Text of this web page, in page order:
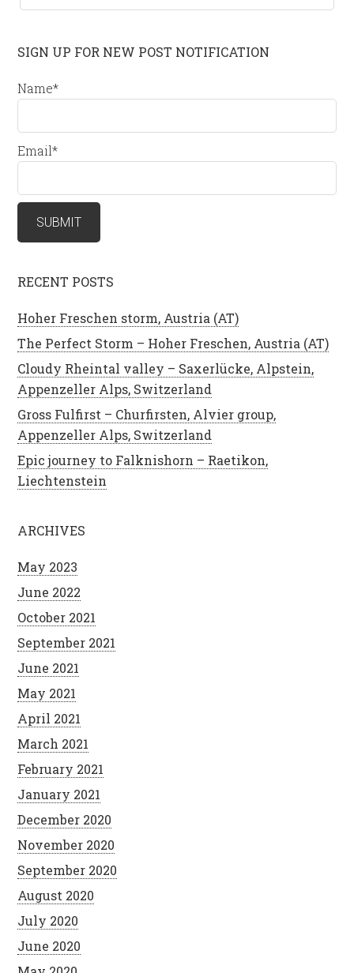
SIGN UP FOR NEW POST NOTIFICATION
Name*
Email*
RECENT POSTS
Hoher Freschen storm, Austria (AT)
The Perfect Storm – Hoher Freschen, Austria (AT)
Cloudy Rheintal valley – Saxerlücke, Alpstein,
Appenzeller Alps, Switzerland
Gross Fulfirst – Churfirsten, Alvier group,
Appenzeller Alps, Switzerland
Epic journey to Falknishorn – Raetikon,
Liechtenstein
ARCHIVES
May 2023
June 2022
October 2021
September 2021
June 2021
May 2021
April 2021
March 2021
February 2021
January 2021
December 2020
November 2020
September 2020
August 2020
July 2020
June 2020